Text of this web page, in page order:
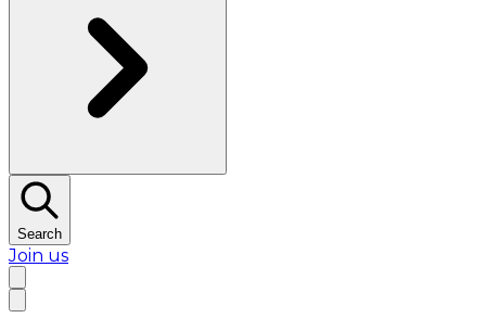
Search
Join us